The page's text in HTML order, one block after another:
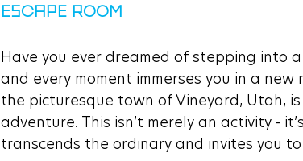
ESCAPE ROOM
Have you ever dreamed of stepping into
and every moment immerses you in a
the picturesque town of Vineyard, Utah,
adventure. This isn’t merely an activity -
transcends the ordinary and invites you to